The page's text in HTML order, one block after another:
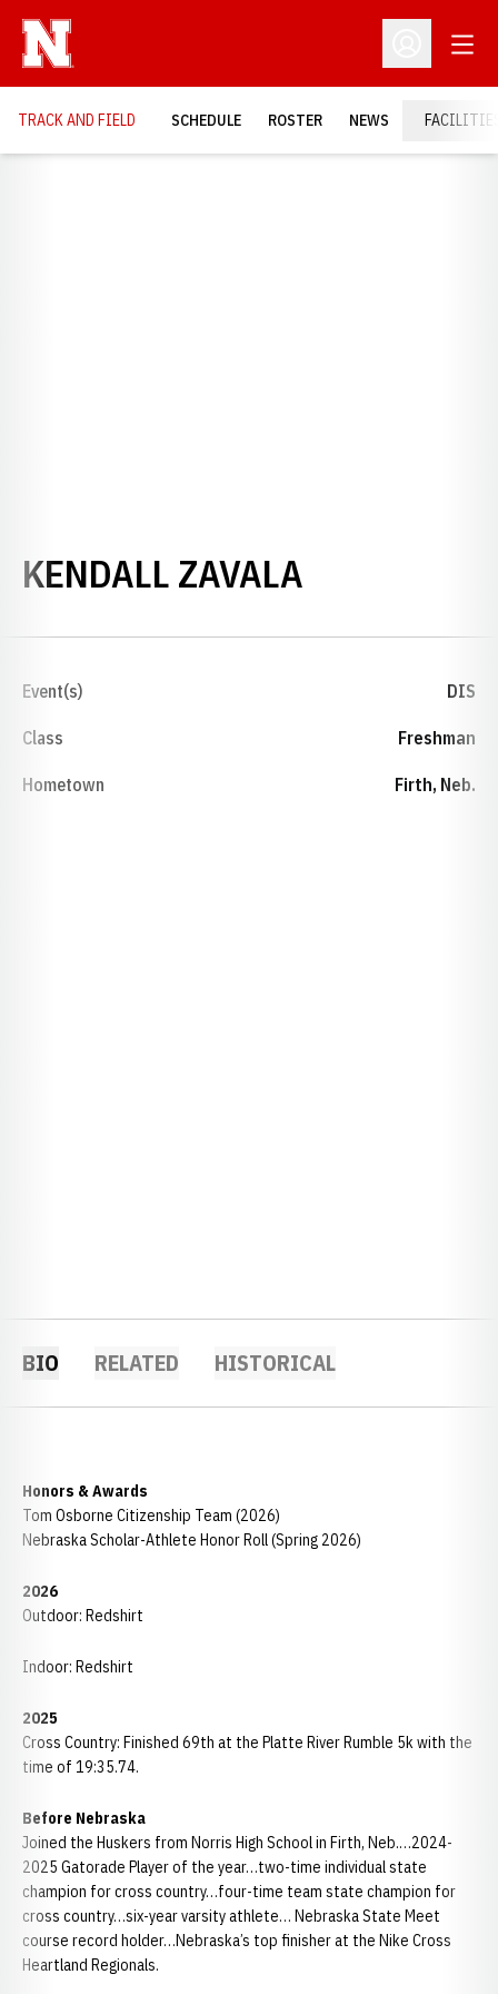
Open
TRACK AND FIELD SCHEDULE ROSTER NEWS
KENDALL ZAVALA
Event(s) DIS
Class Freshman
Hometown Firth, Neb.
BIO RELATED HISTORICAL
Honors & Awards
Tom Osborne Citizenship Team (2026)
Nebraska Scholar-Athlete Honor Roll (Spring 2026)
2026
Outdoor: Redshirt
Indoor: Redshirt
2025
Cross Country: Finished 69th at the Platte River Rumble 5k with the
time of 19:35.74.
Before Nebraska
Joined the Huskers from Norris High School in Firth, Neb.…2024-
2025 Gatorade Player of the year…two-time individual state
champion for cross country…four-time team state champion for
cross country…six-year varsity athlete… Nebraska State Meet
course record holder…Nebraska’s top finisher at the Nike Cross
Heartland Regionals.